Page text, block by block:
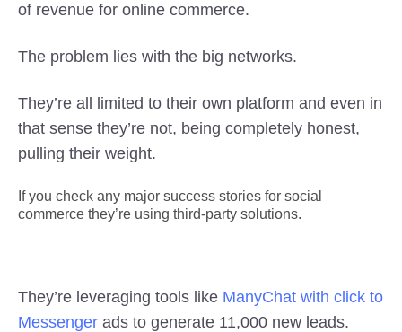
of revenue for online commerce.
The problem lies with the big networks.
They’re all limited to their own platform and even in
that sense they’re not, being completely honest,
pulling their weight.
If you check any major success stories for social
commerce they’re using third-party solutions.
They’re leveraging tools like ManyChat with click to
Messenger ads to generate 11,000 new leads.